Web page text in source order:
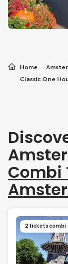
Home
Classic One
Discover more of
Combi
2 tickets combi